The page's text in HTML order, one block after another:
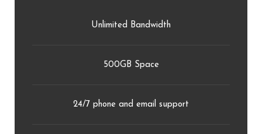
Unlimited Bandwidth
500GB Space
24/7 phone and email support